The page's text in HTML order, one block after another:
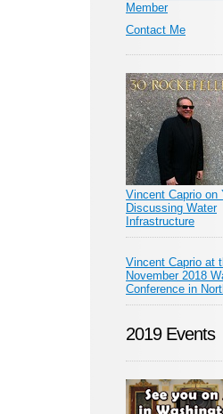
Member
Contact Me
Vincent Caprio on
Discussing Water
Infrastructure
Vincent Caprio at
November 2018
Conference in
2019 Events